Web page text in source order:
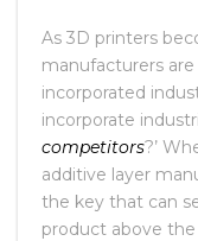
As 3D printers
manufacturers
incorporated
incorporate
competitors?’
additive layer
the key that can
product above